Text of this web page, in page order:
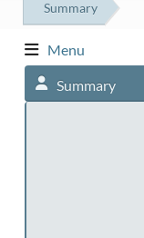
Summary
Menu
Summary